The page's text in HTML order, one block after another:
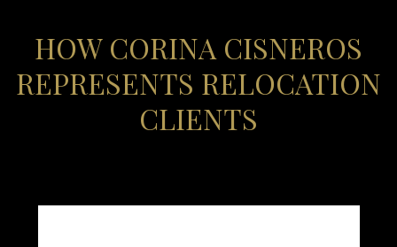
HOW CORINA CISNEROS
REPRESENTS RELOCATION
CLIENTS